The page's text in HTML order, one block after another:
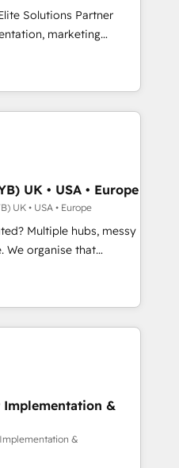
your inbound
support tailored
With 125+
the most certified
both hold Onboarding
(coast to coast), our
& French.
Solutions Partner
marketing
consulting, data
lifecycle automation,
HubSpot,
stacks. Digital
and
(AI Search),
development,
work with
across
financial services
in Johannesburg, Cape
Gemini and
Award - Platform
Impact Award -
UK • USA • Europe
UK • USA • Europe
Multiple hubs, messy
put HubSpot to work...
• CRM
and team
Salesforce, Pipedrive,
ERP (and other
Hub, Marketing Hub,
• ISO/IEC
and ISO 42001:2023
Implementation &
&